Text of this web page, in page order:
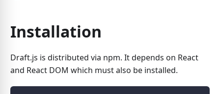
Installation
Draft.js is distributed via npm. It depends on React
and React DOM which must also be installed.